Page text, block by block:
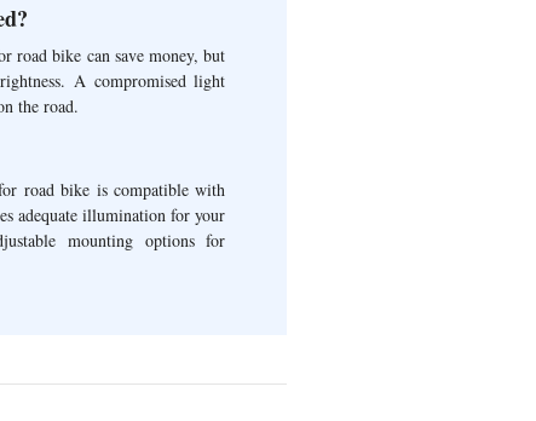
road bike can save money, but
A compromised light
the road.
road bike is compatible with
adequate illumination for your
mounting options for